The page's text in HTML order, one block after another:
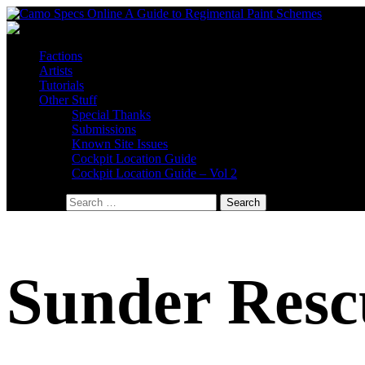
Factions
Artists
Tutorials
Other Stuff
Special Thanks
Submissions
Known Site Issues
Cockpit Location Guide
Cockpit Location Guide – Vol 2
Sunder